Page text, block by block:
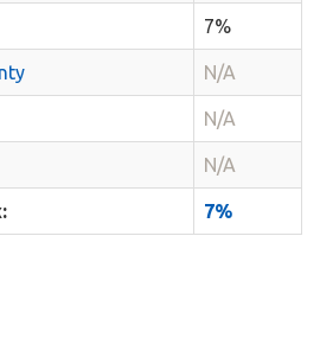
7%
N/A
N/A
N/A
7%